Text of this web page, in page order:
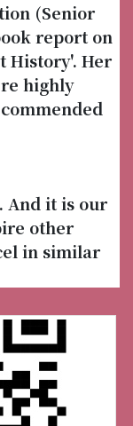
(Senior
report on
History'. Her
highly
And it is our
other
in similar